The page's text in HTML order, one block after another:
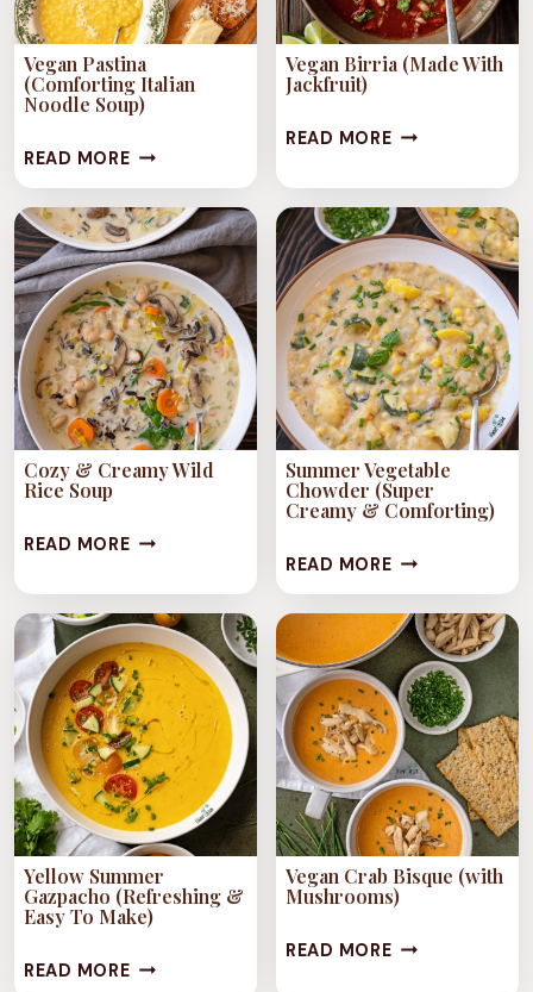
EASY
TO
MAKE)
Vegan Pastina
(Comforting Italian
Noodle Soup)
READ MOREVEGAN
PASTINA
(COMFORTING
ITALIAN
NOODLE
SOUP)
Vegan Birria (Made With
Jackfruit)
READ MOREVEGAN
WITH
JACKFRUIT)
Cozy & Creamy Wild
Rice Soup
READ MORECOZY
WILD
RICE
SOUP
Summer Vegetable
Chowder (Super
Creamy & Comforting)
READ MORESUMMER
VEGETABLE
CHOWDER
(SUPER
CREAMY
&
COMFORTING)
Yellow Summer
Gazpacho (Refreshing &
Easy To Make)
READ MOREYELLOW
Vegan Crab Bisque (with
Mushrooms)
READ MOREVEGAN